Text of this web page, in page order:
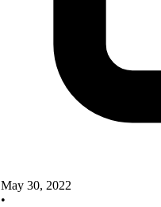
May 30, 2022
•